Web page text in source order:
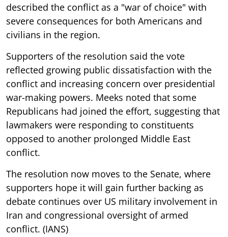
described the conflict as a "war of choice" with
severe consequences for both Americans and
civilians in the region.
Supporters of the resolution said the vote
reflected growing public dissatisfaction with the
conflict and increasing concern over presidential
war-making powers. Meeks noted that some
Republicans had joined the effort, suggesting that
lawmakers were responding to constituents
opposed to another prolonged Middle East
conflict.
The resolution now moves to the Senate, where
supporters hope it will gain further backing as
debate continues over US military involvement in
Iran and congressional oversight of armed
conflict. (IANS)